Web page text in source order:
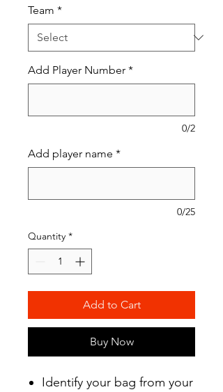
Team *
Add Player Number *
0/2
Add player name *
0/25
Quantity *
Add to Cart
Buy Now
Identify your bag from your